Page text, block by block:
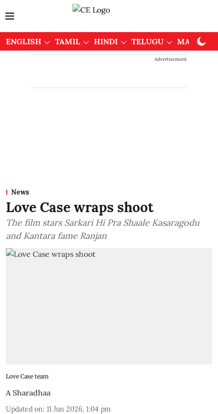
ENGLISH TAMIL HINDI TELUGU
Advertisement
News
Love Case wraps shoot
The film stars Sarkari Hi Pra Shaale Kasaragodu
and Kantara fame Ranjan
Love Case team
A Sharadhaa
Updated on: 11 Jun 2026, 1:04 pm